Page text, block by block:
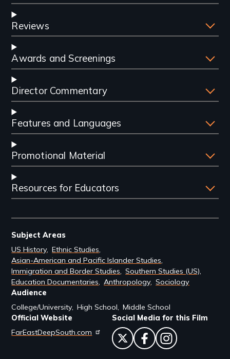
Reviews
Awards and Screenings
Director Commentary
Features and Languages
Promotional Material
Resources for Educators
Subject Areas
US History Ethnic Studies
Asian-American and Pacific Islander Studies
Immigration and Border Studies Southern Studies (US)
Education Documentaries Anthropology Sociology
Audience
College/University High School Middle School
Official Website
FarEastDeepSouth.com
Social Media for this Film
twitterfacebook
instagram